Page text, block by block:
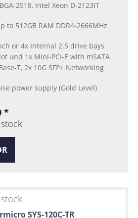
2518, Intel Xeon D-2123IT
to 512GB RAM DDR4-2666MHz
or 4x Internal 2.5 drive bays
und 1x Mini-PCI-E with mSATA
T, 2x 10G SFP+ Networking
power supply (Gold Level)
*
SYS-120C-TR